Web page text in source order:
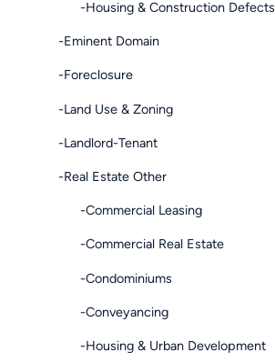
-Housing & Construction Defects
-Eminent Domain
-Foreclosure
-Land Use & Zoning
-Landlord-Tenant
-Real Estate Other
-Commercial Leasing
-Commercial Real Estate
-Condominiums
-Conveyancing
-Housing & Urban Development